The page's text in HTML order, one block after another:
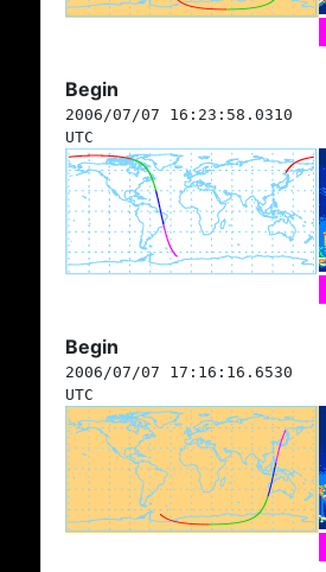
Begin
2006/07/07 16:23:58.0310
UTC
Begin
2006/07/07 17:16:16.6530
UTC